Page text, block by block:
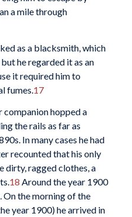
a mile through
as a blacksmith, which
he regarded it as an
it required him to
fumes. 17
companion hopped a
the rails as far as
In many cases he had
recounted that his only
dirty, ragged clothes, a
18 Around the year 1900
On the morning of the
year 1900) he arrived in